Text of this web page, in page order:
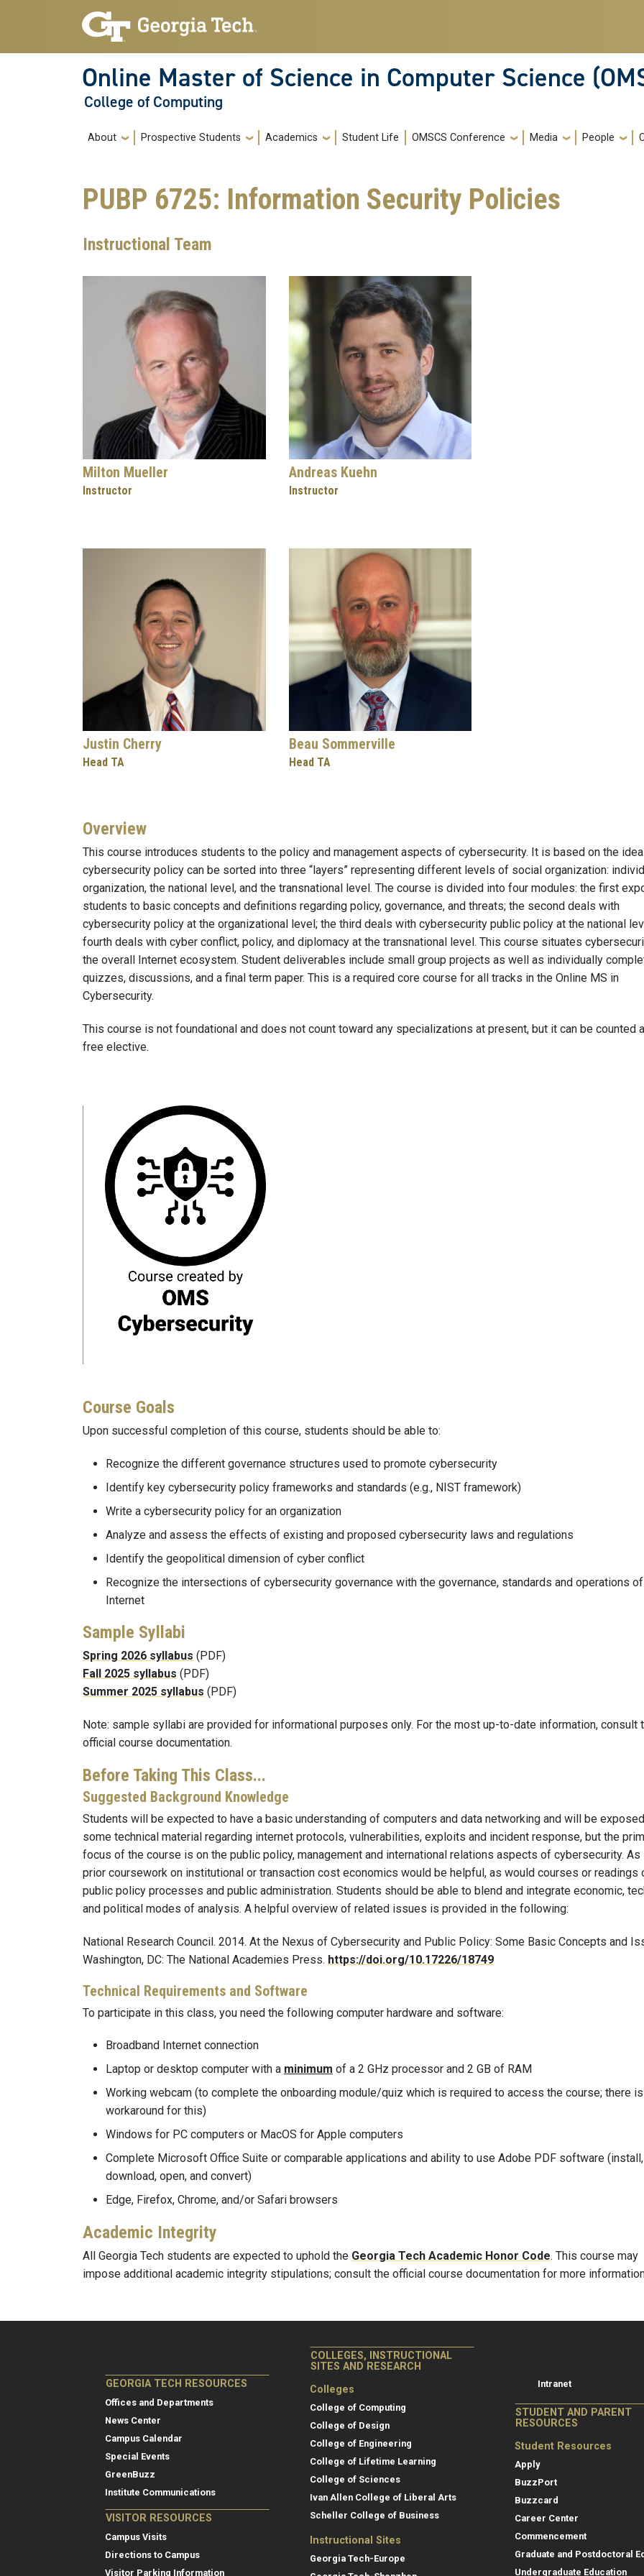
Skip to main navigation
Skip to main content
Online Master of Science in Computer Science
College of Computing
Main navigation
About Prospective Students Academics Student Life OMSCS Conference Media People
PUBP 6725: Information Security Policies
Instructional Team
Milton Mueller
Instructor
Andreas Kuehn
Instructor
Justin Cherry
Head TA
Beau Sommerville
Head TA
Overview
This course introduces students to the policy and management aspects of cybersecurity. It is based on the
cybersecurity policy can be sorted into three “layers” representing different levels of social organization:
organization, the national level, and the transnational level. The course is divided into four modules: the first
students to basic concepts and definitions regarding policy, governance, and threats; the second deals with
cybersecurity policy at the organizational level; the third deals with cybersecurity public policy at the national
fourth deals with cyber conflict, policy, and diplomacy at the transnational level. This course situates
the overall Internet ecosystem. Student deliverables include small group projects as well as individually
quizzes, discussions, and a final term paper. This is a required core course for all tracks in the Online MS in
Cybersecurity.
This course is not foundational and does not count toward any specializations at present, but it can be counted
free elective.
Course Goals
Upon successful completion of this course, students should be able to:
Recognize the different governance structures used to promote cybersecurity
Identify key cybersecurity policy frameworks and standards (e.g., NIST framework)
Write a cybersecurity policy for an organization
Analyze and assess the effects of existing and proposed cybersecurity laws and regulations
Identify the geopolitical dimension of cyber conflict
Recognize the intersections of cybersecurity governance with the governance, standards and operations
Internet
Sample Syllabi
Spring 2026 syllabus (PDF)
Fall 2025 syllabus (PDF)
Summer 2025 syllabus (PDF)
Note: sample syllabi are provided for informational purposes only. For the most up-to-date information, consult
official course documentation.
Before Taking This Class...
Suggested Background Knowledge
Students will be expected to have a basic understanding of computers and data networking and will be
some technical material regarding internet protocols, vulnerabilities, exploits and incident response, but the
focus of the course is on the public policy, management and international relations aspects of cybersecurity. As
prior coursework on institutional or transaction cost economics would be helpful, as would courses or readings
public policy processes and public administration. Students should be able to blend and integrate economic,
and political modes of analysis. A helpful overview of related issues is provided in the following:
National Research Council. 2014. At the Nexus of Cybersecurity and Public Policy: Some Basic Concepts and
Washington, DC: The National Academies Press. https://doi.org/10.17226/18749
Technical Requirements and Software
To participate in this class, you need the following computer hardware and software:
Broadband Internet connection
Laptop or desktop computer with a minimum of a 2 GHz processor and 2 GB of RAM
Working webcam (to complete the onboarding module/quiz which is required to access the course; there
workaround for this)
Windows for PC computers or MacOS for Apple computers
Complete Microsoft Office Suite or comparable applications and ability to use Adobe PDF software (install,
download, open, and convert)
Edge, Firefox, Chrome, and/or Safari browsers
Academic Integrity
All Georgia Tech students are expected to uphold the Georgia Tech Academic Honor Code. This course may
impose additional academic integrity stipulations; consult the official course documentation for more
GEORGIA TECH RESOURCES
Offices and Departments
News Center
Campus Calendar
Special Events
GreenBuzz
Institute Communications
VISITOR RESOURCES
Campus Visits
Directions to Campus
Visitor Parking Information
COLLEGES, INSTRUCTIONAL
SITES AND RESEARCH
Colleges
College of Computing
College of Design
College of Engineering
College of Lifetime Learning
College of Sciences
Ivan Allen College of Liberal Arts
Scheller College of Business
Instructional Sites
Georgia Tech-Europe
Intranet
STUDENT AND PARENT
RESOURCES
Student Resources
Apply
BuzzPort
Buzzcard
Career Center
Commencement
Graduate and Postdoctoral
Undergraduate Education